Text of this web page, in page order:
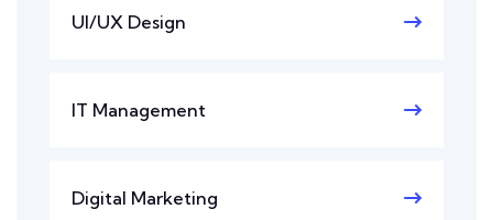
UI/UX Design
IT Management
Digital Marketing